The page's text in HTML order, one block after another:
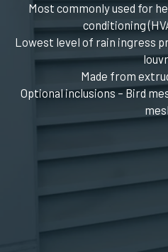
Most commonly used for
conditioning
Lowest level of rain ingress
Made from
Optional inclusions – Bird